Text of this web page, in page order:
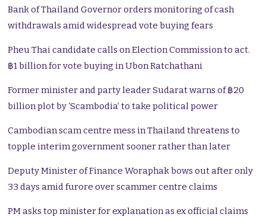
Bank of Thailand Governor orders monitoring of cash
withdrawals amid widespread vote buying fears
Pheu Thai candidate calls on Election Commission to act.
฿1 billion for vote buying in Ubon Ratchathani
Former minister and party leader Sudarat warns of ฿20
billion plot by ‘Scambodia’ to take political power
Cambodian scam centre mess in Thailand threatens to
topple interim government sooner rather than later
Deputy Minister of Finance Woraphak bows out after only
33 days amid furore over scammer centre claims
PM asks top minister for explanation as ex official claims